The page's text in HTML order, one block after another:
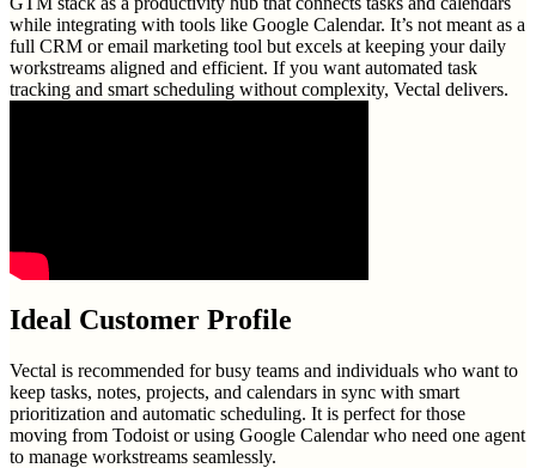
while integrating with tools like Google Calendar. It’s not meant as a
full CRM or email marketing tool but excels at keeping your daily
workstreams aligned and efficient. If you want automated task
tracking and smart scheduling without complexity, Vectal delivers.
Ideal Customer Profile
Vectal is recommended for busy teams and individuals who want to
keep tasks, notes, projects, and calendars in sync with smart
prioritization and automatic scheduling. It is perfect for those
moving from Todoist or using Google Calendar who need one agent
to manage workstreams seamlessly.